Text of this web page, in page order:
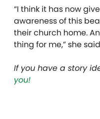
“I think it has now
awareness of this
their church home.
thing for me,” she
If you have a story
you!